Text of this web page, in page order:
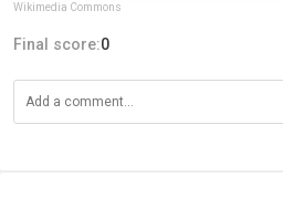
Wikimedia Commons
Final score:0